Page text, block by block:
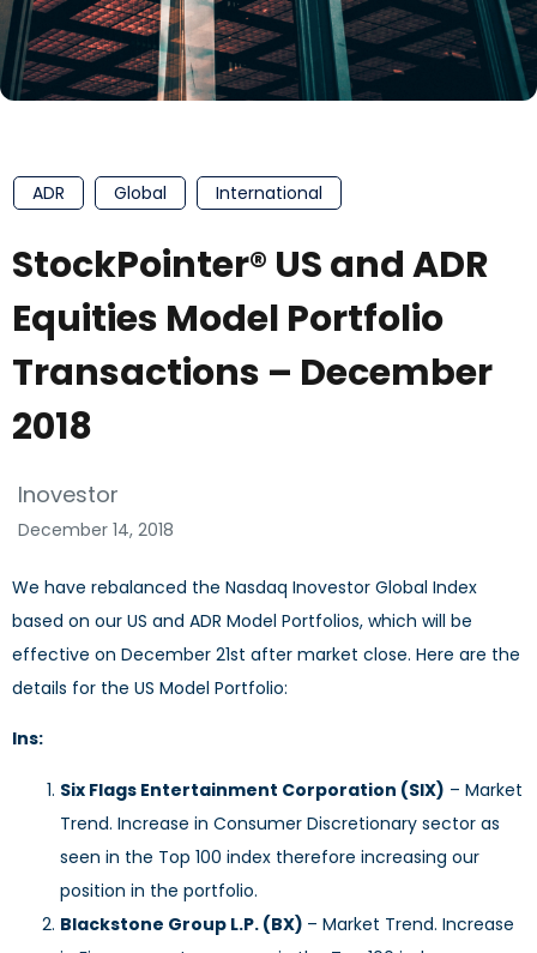
ADR Global International
StockPointer® US and ADR
Equities Model Portfolio
Transactions – December
2018
Inovestor
December 14, 2018
We have rebalanced the Nasdaq Inovestor Global Index
based on our US and ADR Model Portfolios, which will be
effective on December 21st after market close. Here are the
details for the US Model Portfolio:
Ins:
Six Flags Entertainment Corporation (SIX) – Market
Trend. Increase in Consumer Discretionary sector as
seen in the Top 100 index therefore increasing our
position in the portfolio.
Blackstone Group L.P. (BX) – Market Trend. Increase